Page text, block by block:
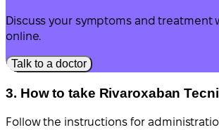
Discuss your symptoms and treatment
online.
Talk to a doctor
3. How to take Rivaroxaban
Follow the instructions for